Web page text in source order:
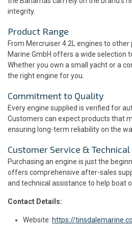
integrity.
Product Range
From Mercruiser 4.2L engines to
Marine GmbH offers a wide selection
Whether you own a small yacht or a
the right engine for you.
Commitment to Quality
Every engine supplied is verified for
Customers can expect products that
ensuring long-term reliability on the
Customer Service &
Purchasing an engine is just the
offers comprehensive after-sales
and technical assistance to help boat
Contact Details:
Website: https://